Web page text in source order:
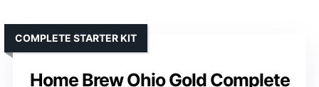
Home Brew Ohio Gold Complete
COMPLETE STARTER KIT